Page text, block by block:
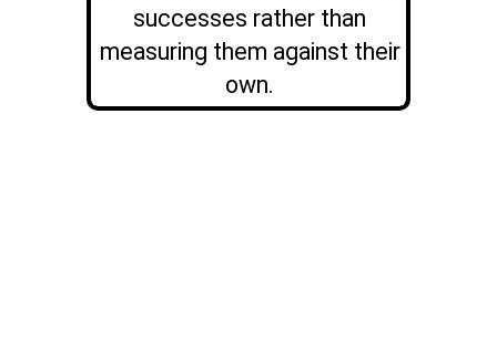
successes rather than
measuring them against their
own.